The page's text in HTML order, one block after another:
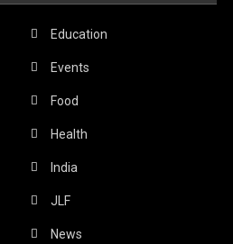
Education
Events
Food
Health
India
JLF
News